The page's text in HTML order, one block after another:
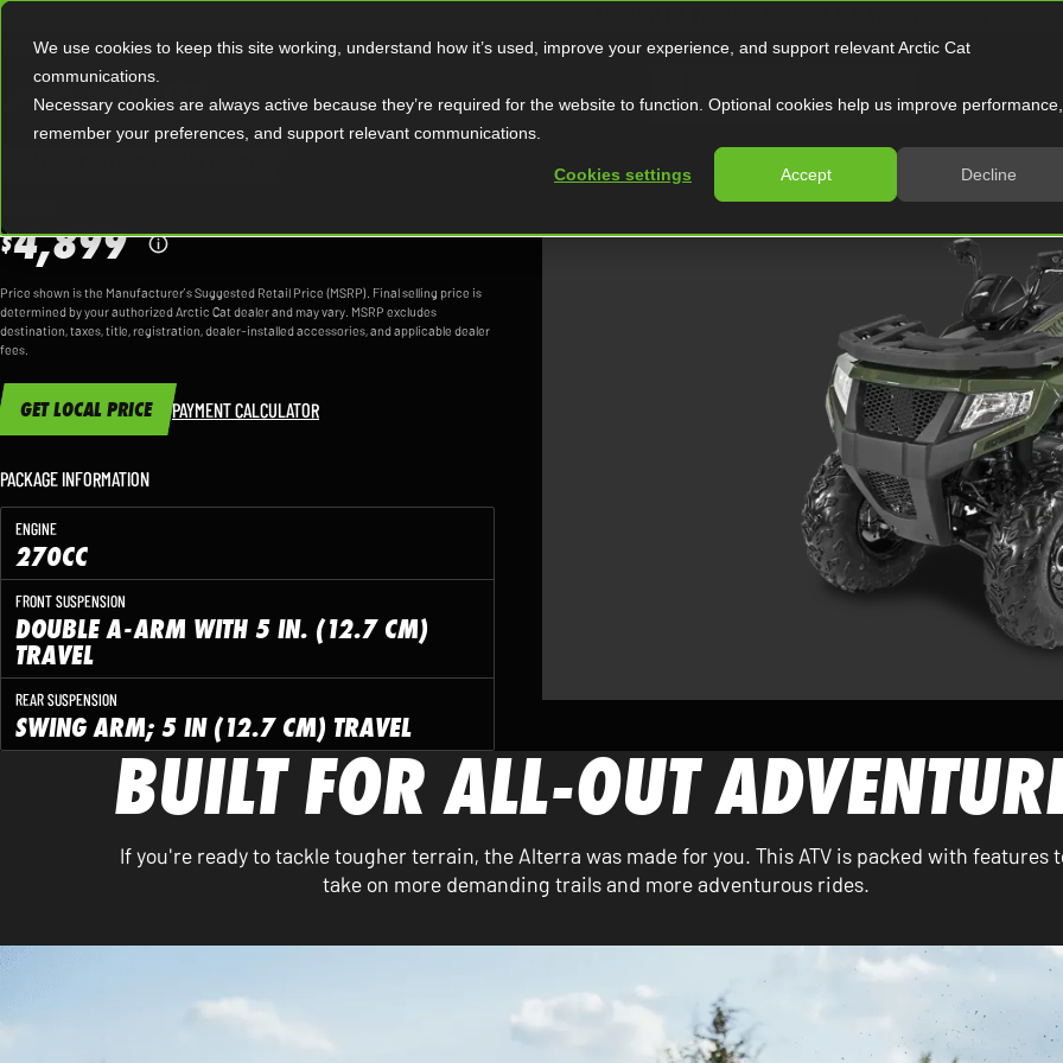
We use cookies to keep this site working, understand how it’s used, improve your experience, and support relevant Arctic Cat
communications.
Necessary cookies are always active because they’re required for the website to function. Optional cookies help us improve performance,
remember your preferences, and support relevant communications.
Cookies settings Accept Decline
OWNERS|OFFERS
ATV Side by SideSnowmobile
ALTERRA
MODEL OVERVIEW
$4,899
Price shown is the Manufacturer’s Suggested Retail Price (MSRP). Final selling price is
determined by your authorized Arctic Cat dealer and may vary. MSRP excludes
destination, taxes, title, registration, dealer-installed accessories, and applicable dealer
fees.
GET LOCAL PRICE PAYMENT CALCULATOR
PACKAGE INFORMATION
ENGINE
270CC
FRONT SUSPENSION
DOUBLE A-ARM WITH 5 IN. (12.7 CM)
TRAVEL
REAR SUSPENSION
SWING ARM; 5 IN (12.7 CM) TRAVEL
BUILT FOR ALL-OUT
If you're ready to tackle tougher terrain, the Alterra was made for you. This ATV is packed with features
take on more demanding trails and more adventurous rides.